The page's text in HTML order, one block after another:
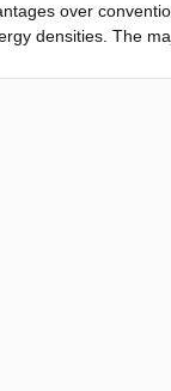
combination with
for Na-ion
over
densities. The